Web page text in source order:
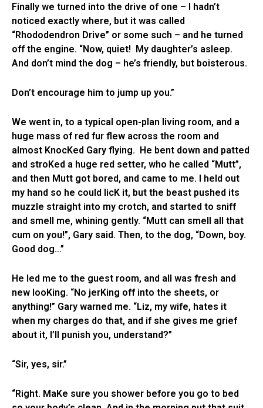
Finally we turned into the drive of one – I hadn’t
noticed exactly where, but it was called
“Rhododendron Drive” or some such – and he turned
off the engine. “Now, quiet! My daughter’s asleep.
And don’t mind the dog – he’s friendly, but boisterous.
Don’t encourage him to jump up you.”
We went in, to a typical open-plan living room, and a
huge mass of red fur flew across the room and
almost KnocKed Gary flying. He bent down and patted
and stroKed a huge red setter, who he called “Mutt”,
and then Mutt got bored, and came to me. I held out
my hand so he could licK it, but the beast pushed its
muzzle straight into my crotch, and started to sniff
and smell me, whining gently. “Mutt can smell all that
cum on you!”, Gary said. Then, to the dog, “Down, boy.
Good dog…”
He led me to the guest room, and all was fresh and
new looKing. “No jerKing off into the sheets, or
anything!” Gary warned me. “Liz, my wife, hates it
when my charges do that, and if she gives me grief
about it, I’ll punish you, understand?”
“Sir, yes, sir.”
“Right. MaKe sure you shower before you go to bed